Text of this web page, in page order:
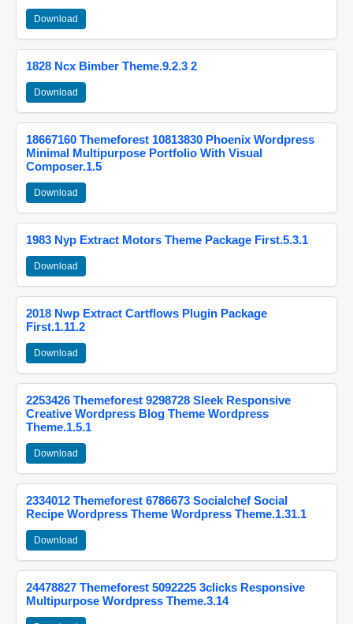
Download
1828 Ncx Bimber Theme.9.2.3 2
Download
18667160 Themeforest 10813830 Phoenix Wordpress
Minimal Multipurpose Portfolio With Visual
Composer.1.5
Download
1983 Nyp Extract Motors Theme Package First.5.3.1
Download
2018 Nwp Extract Cartflows Plugin Package
First.1.11.2
Download
2253426 Themeforest 9298728 Sleek Responsive
Creative Wordpress Blog Theme Wordpress
Theme.1.5.1
Download
2334012 Themeforest 6786673 Socialchef Social
Recipe Wordpress Theme Wordpress Theme.1.31.1
Download
24478827 Themeforest 5092225 3clicks Responsive
Multipurpose Wordpress Theme.3.14